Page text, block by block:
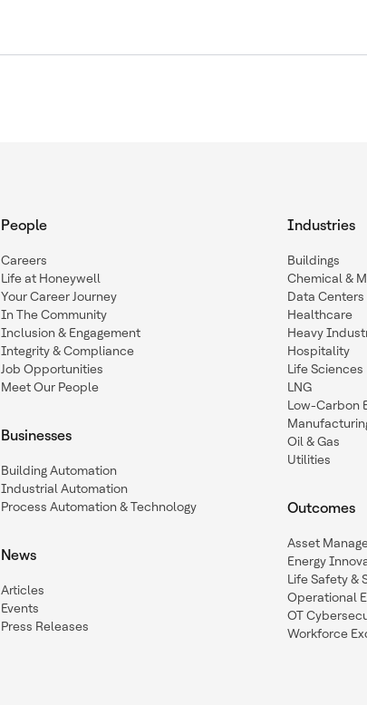
People
Careers
Life at Honeywell
Your Career Journey
In The Community
Inclusion & Engagement
Integrity & Compliance
Job Opportunities
Meet Our People
Businesses
Building Automation
Industrial Automation
Process Automation & Technology
News
Articles
Events
Press Releases
Industries
Buildings
Chemical &
Data Centers
Healthcare
Heavy
Hospitality
Life Sciences
LNG
Low-Carbon
Oil & Gas
Utilities
Outcomes
Asset
Energy
Life Safety &
Operational
OT
Workforce